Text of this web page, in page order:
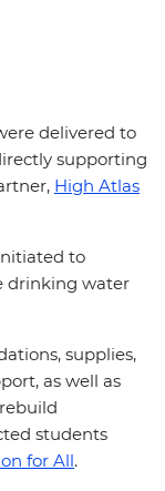
delivered to
supporting
High Atlas
to
drinking water
supplies,
as well as
students
for All.